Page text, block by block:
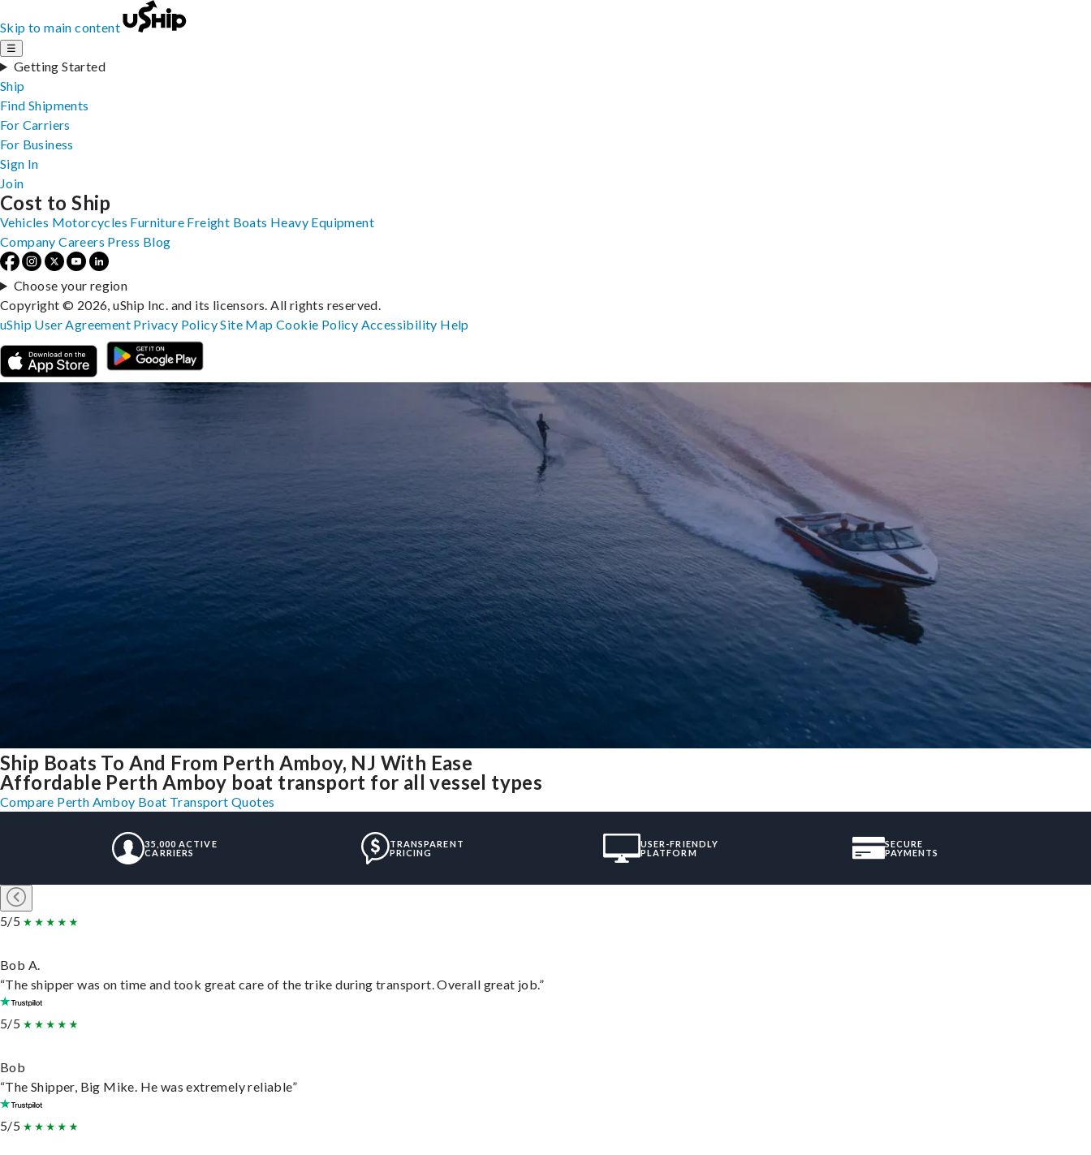
Skip to main content
☰
Getting Started
Ship
Find Shipments
For Carriers
For Business
Sign In
Join
Ship Boats To And From Perth Amboy, NJ With Ease
Affordable Perth Amboy boat transport for all vessel types
Compare Perth Amboy Boat Transport Quotes
35,000 ACTIVE
CARRIERS
TRANSPARENT
PRICING
USER-FRIENDLY
PLATFORM
SECURE
PAYMENTS
5/5
Bob A.
“The shipper was on time and took great care of the trike during transport. Overall great job.”
5/5
Bob
“The Shipper, Big Mike. He was extremely reliable”
5/5
Cost to Ship
Vehicles Motorcycles Furniture Freight Boats Heavy Equipment
Company Careers Press Blog
Choose your region
Copyright © 2026, uShip Inc. and its licensors. All rights reserved.
uShip User Agreement Privacy PolicySite MapCookie Policy Accessibility Help